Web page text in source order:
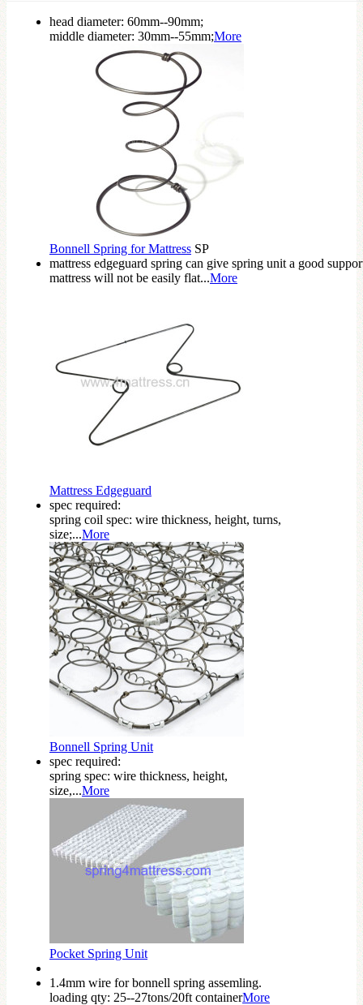
head diameter: 60mm--90mm;
middle diameter: 30mm--55mm;More
Bonnell Spring for Mattress SP
mattress edgeguard spring can give spring unit a good
mattress will not be easily flat...More
Mattress Edgeguard
spec required:
spring coil spec: wire thickness, height, turns,
size;...More
Bonnell Spring Unit
spec required:
spring spec: wire thickness, height,
size,...More
Pocket Spring Unit
1.4mm wire for bonnell spring assemling.
loading qty: 25--27tons/20ft containerMore